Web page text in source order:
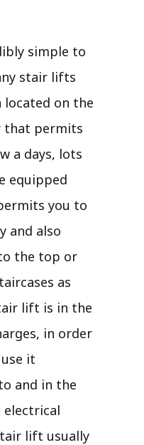
simple to
stair lifts
located on the
that permits
a days, lots
equipped
you to
and also
the top or
as
lift is in the
in order
it
and in the
lift usually